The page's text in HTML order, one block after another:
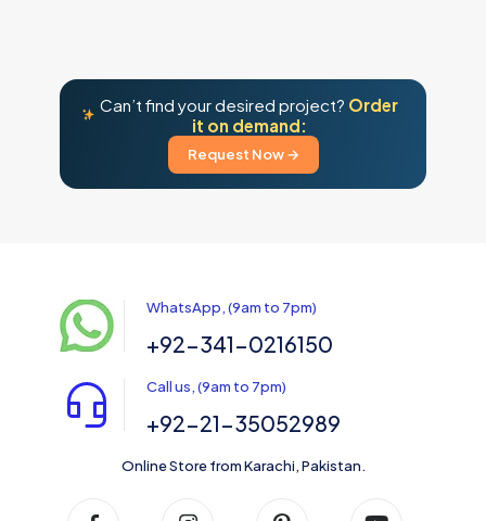
Can’t find your desired project? Order
it on demand:
Request Now →
WhatsApp, (9am to 7pm)
+92-341-0216150
Call us, (9am to 7pm)
+92-21-35052989
Online Store from Karachi, Pakistan.